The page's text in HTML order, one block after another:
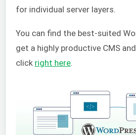
for individual server layers.
You can find the best-suited
get a highly productive CMS
click right here.